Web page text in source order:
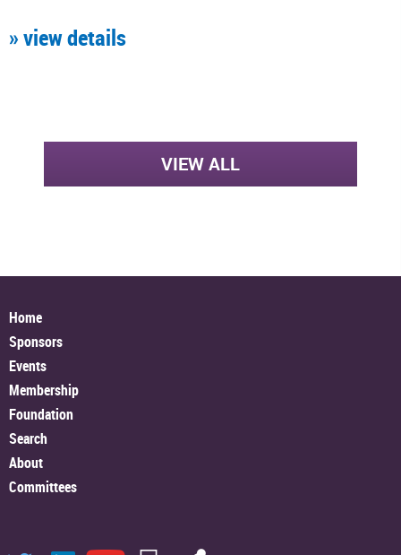
» view details
VIEW ALL
Home
Sponsors
Events
Membership
Foundation
Search
About
Committees